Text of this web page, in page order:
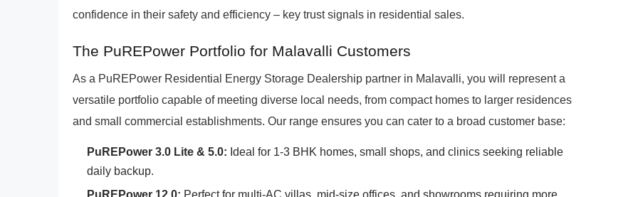
confidence in their safety and efficiency – key trust signals in residential sales.
The PuREPower Portfolio for Malavalli Customers
As a PuREPower Residential Energy Storage Dealership partner in Malavalli, you will represent a
versatile portfolio capable of meeting diverse local needs, from compact homes to larger residences
and small commercial establishments. Our range ensures you can cater to a broad customer base:
PuREPower 3.0 Lite & 5.0: Ideal for 1-3 BHK homes, small shops, and clinics seeking reliable
daily backup.
PuREPower 12.0: Perfect for multi-AC villas, mid-size offices, and showrooms requiring more